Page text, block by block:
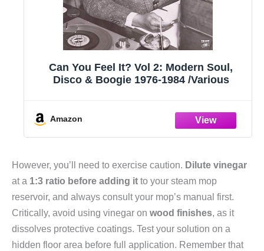
Can You Feel It? Vol 2: Modern Soul,
Disco & Boogie 1976-1984 /Various
Amazon
However, you’ll need to exercise caution. Dilute vinegar
at a 1:3 ratio before adding it to your steam mop
reservoir, and always consult your mop’s manual first.
Critically, avoid using vinegar on wood finishes, as it
dissolves protective coatings. Test your solution on a
hidden floor area before full application. Remember that